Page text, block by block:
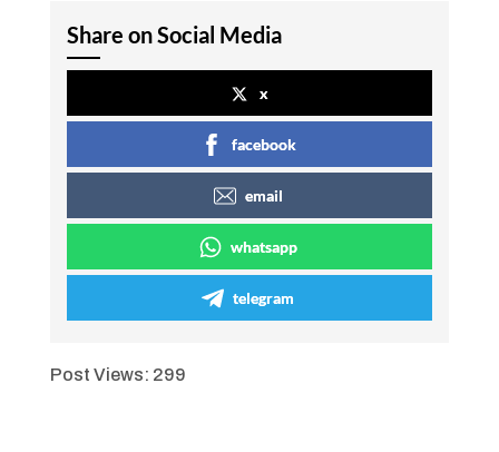
Share on Social Media
x
facebook
email
whatsapp
telegram
Post Views: 299